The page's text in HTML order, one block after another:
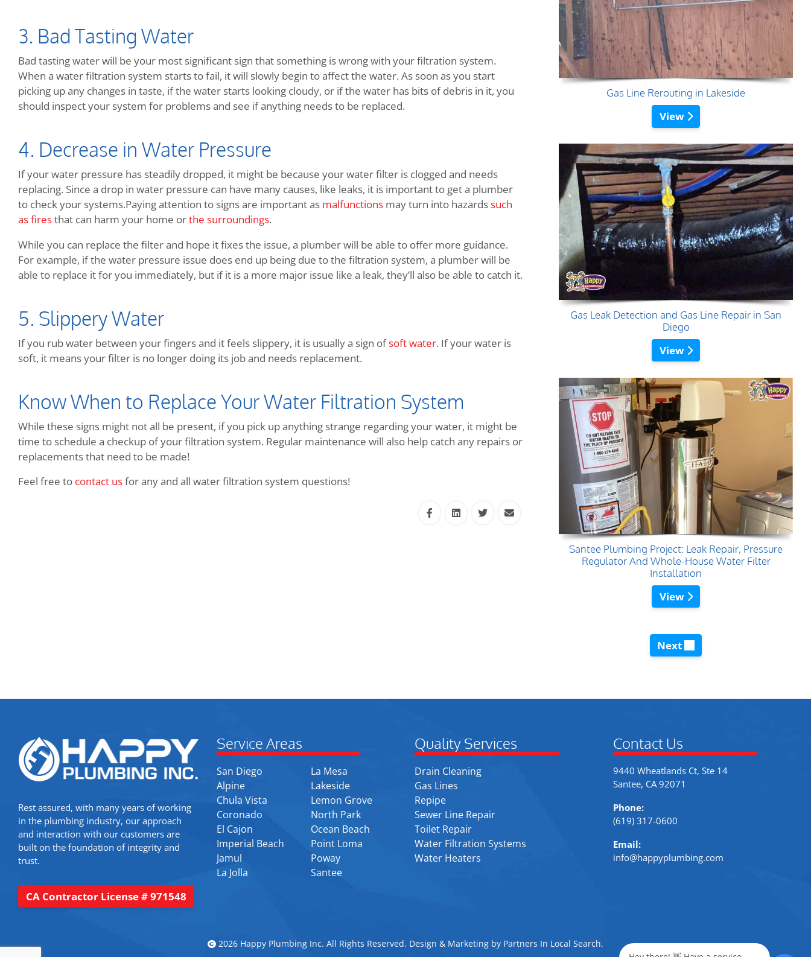
3. Bad Tasting Water
Bad tasting water will be your most significant sign that something is wrong with your filtration system.
When a water filtration system starts to fail, it will slowly begin to affect the water. As soon as you start
picking up any changes in taste, if the water starts looking cloudy, or if the water has bits of debris in it, you
should inspect your system for problems and see if anything needs to be replaced.
4. Decrease in Water Pressure
If your water pressure has steadily dropped, it might be because your water filter is clogged and needs
replacing. Since a drop in water pressure can have many causes, like leaks, it is important to get a plumber
to check your systems.Paying attention to signs are important as malfunctions may turn into hazardssuch
as firesthat can harm your home orthe surroundings.
While you can replace the filter and hope it fixes the issue, a plumber will be able to offer more guidance.
For example, if the water pressure issue does end up being due to the filtration system, a plumber will be
able to replace it for you immediately, but if it is a more major issue like a leak, they’ll also be able to catch it.
5. Slippery Water
If you rub water between your fingers and it feels slippery, it is usually a sign ofsoft water. If your water is
soft, it means your filter is no longer doing its job and needs replacement.
Know When to Replace Your Water Filtration System
While these signs might not all be present, if you pick up anything strange regarding your water, it might be
time to schedule a checkup of your filtration system. Regular maintenance will also help catch any repairs or
replacements that need to be made!
Feel free to contact usfor any and all water filtration system questions!
Gas Line Rerouting in Lakeside
View
Gas Leak Detection and Gas Line Repair in San
Diego
View
Santee Plumbing Project: Leak Repair, Pressure
Regulator And Whole-House Water Filter
Installation
View
Next
Rest assured, with many years of working
in the plumbing industry, our approach
and interaction with our customers are
built on the foundation of integrity and
trust.
CA Contractor License # 971548
Service Areas
San Diego
Alpine
Chula Vista
Coronado
El Cajon
Imperial Beach
Jamul
La Jolla
La Mesa
Lakeside
Lemon Grove
North Park
Ocean Beach
Point Loma
Poway
Santee
Quality Services
Drain Cleaning
Gas Lines
Repipe
Sewer Line Repair
Toilet Repair
Water Filtration Systems
Water Heaters
Contact Us
9440 Wheatlands Ct, Ste 14
Santee, CA 92071
Phone:
(619) 317-0600
Email:
info@happyplumbing.com
2026 Happy Plumbing Inc. All Rights Reserved. Design & Marketing by Partners In Local Search.